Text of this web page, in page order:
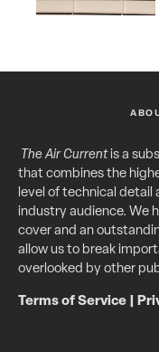
The Air Currentis a
that combines the
level of technical
industry audience. We
cover and an
allow us to break
overlooked by other
Terms of Service